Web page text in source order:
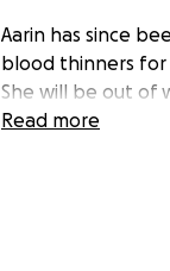
Aarin has since
blood thinners
She will be out of
handle it. Aarin
spells, vision
Read more